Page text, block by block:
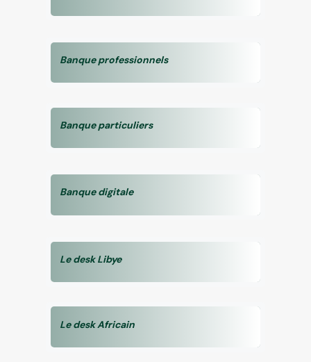
Banque professionnels
Banque particuliers
Banque digitale
Le desk Libye
Le desk Africain